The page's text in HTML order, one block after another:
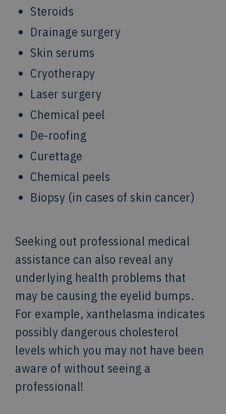
Steroids
Drainage surgery
Skin serums
Cryotherapy
Laser surgery
Chemical peel
De-roofing
Curettage
Chemical peels
Biopsy (in cases of skin cancer)
Seeking out professional medical
assistance can also reveal any
underlying health problems that
may be causing the eyelid bumps.
For example, xanthelasma indicates
possibly dangerous cholesterol
levels which you may not have been
aware of without seeing a
professional!